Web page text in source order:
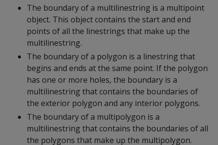
The boundary of a multilinestring is a multipoint
object. This object contains the start and end
points of all the linestrings that make up the
multilinestring.
The boundary of a polygon is a linestring that
begins and ends at the same point. If the polygon
has one or more holes, the boundary is a
multilinestring that contains the boundaries of
the exterior polygon and any interior polygons.
The boundary of a multipolygon is a
multilinestring that contains the boundaries of all
the polygons that make up the multipolygon.